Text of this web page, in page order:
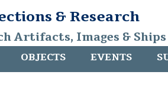
& Research
Artifacts, Images &
OBJECTS EVENTS